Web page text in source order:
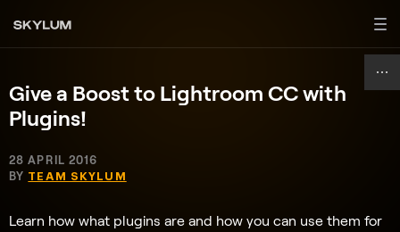
Give a Boost to Lightroom CC with
Plugins!
28 APRIL 2016
BY TEAM SKYLUM
Learn how what plugins are and how you can use them for